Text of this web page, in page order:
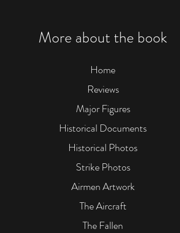
More about the book
Home
Reviews
Major Figures
Historical Documents
Historical Photos
Strike Photos
Airmen Artwork
The Aircraft
The Fallen